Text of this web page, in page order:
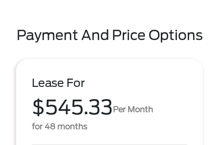
Payment And Price Options
Lease For
$545.33Per Month
for 48 months